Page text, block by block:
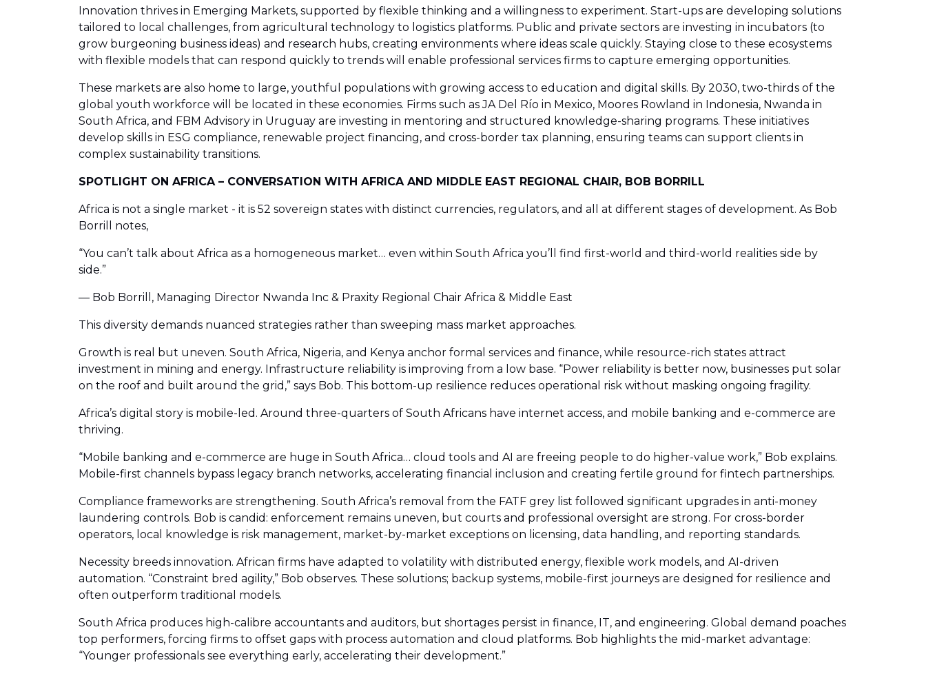
Innovation thrives in Emerging Markets, supported by flexible thinking and a willingness to experiment. Start-ups are developing solutions
tailored to local challenges, from agricultural technology to logistics platforms. Public and private sectors are investing in incubators (to
grow burgeoning business ideas) and research hubs, creating environments where ideas scale quickly. Staying close to these ecosystems
with flexible models that can respond quickly to trends will enable professional services firms to capture emerging opportunities.
These markets are also home to large, youthful populations with growing access to education and digital skills. By 2030, two-thirds of the
global youth workforce will be located in these economies. Firms such as JA Del Río in Mexico, Moores Rowland in Indonesia, Nwanda in
South Africa, and FBM Advisory in Uruguay are investing in mentoring and structured knowledge-sharing programs. These initiatives
develop skills in ESG compliance, renewable project financing, and cross-border tax planning, ensuring teams can support clients in
complex sustainability transitions.
SPOTLIGHT ON AFRICA – CONVERSATION WITH AFRICA AND MIDDLE EAST REGIONAL CHAIR, BOB BORRILL
Africa is not a single market - it is 52 sovereign states with distinct currencies, regulators, and all at different stages of development. As Bob
Borrill notes,
“You can’t talk about Africa as a homogeneous market… even within South Africa you’ll find first-world and third-world realities side by
side.”
— Bob Borrill, Managing Director Nwanda Inc & Praxity Regional Chair Africa & Middle East
This diversity demands nuanced strategies rather than sweeping mass market approaches.
Growth is real but uneven. South Africa, Nigeria, and Kenya anchor formal services and finance, while resource-rich states attract
investment in mining and energy. Infrastructure reliability is improving from a low base. “Power reliability is better now, businesses put solar
on the roof and built around the grid,” says Bob. This bottom-up resilience reduces operational risk without masking ongoing fragility.
Africa’s digital story is mobile-led. Around three-quarters of South Africans have internet access, and mobile banking and e-commerce are
thriving.
“Mobile banking and e-commerce are huge in South Africa… cloud tools and AI are freeing people to do higher-value work,” Bob explains.
Mobile-first channels bypass legacy branch networks, accelerating financial inclusion and creating fertile ground for fintech partnerships.
Compliance frameworks are strengthening. South Africa’s removal from the FATF grey list followed significant upgrades in anti-money
laundering controls. Bob is candid: enforcement remains uneven, but courts and professional oversight are strong. For cross-border
operators, local knowledge is risk management, market-by-market exceptions on licensing, data handling, and reporting standards.
Necessity breeds innovation. African firms have adapted to volatility with distributed energy, flexible work models, and AI-driven
automation. “Constraint bred agility,” Bob observes. These solutions; backup systems, mobile-first journeys are designed for resilience and
often outperform traditional models.
South Africa produces high-calibre accountants and auditors, but shortages persist in finance, IT, and engineering. Global demand poaches
top performers, forcing firms to offset gaps with process automation and cloud platforms. Bob highlights the mid-market advantage:
“Younger professionals see everything early, accelerating their development.”